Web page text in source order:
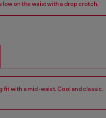
low on the waist with a drop crotch.
fit with a mid-waist. Cool and classic.​
Leg: